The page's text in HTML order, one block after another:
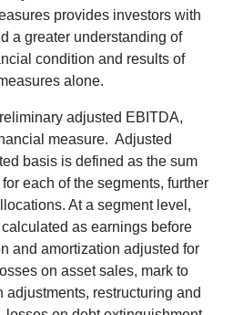
provides investors with
a greater understanding of
condition and results of
alone.
adjusted EBITDA,
measure. Adjusted
basis is defined as the sum
each of the segments, further
At a segment level,
as earnings before
and amortization adjusted for
on asset sales, mark to
adjustments, restructuring and